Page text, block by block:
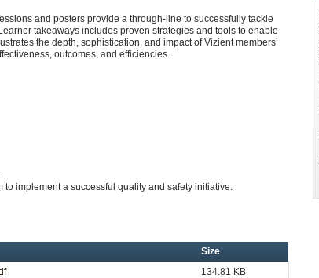
and posters provide a through-line to successfully tackle
takeaways includes proven strategies and tools to enable
the depth, sophistication, and impact of Vizient members’
outcomes, and efficiencies.
implement a successful quality and safety initiative.
Size
134.81 KB